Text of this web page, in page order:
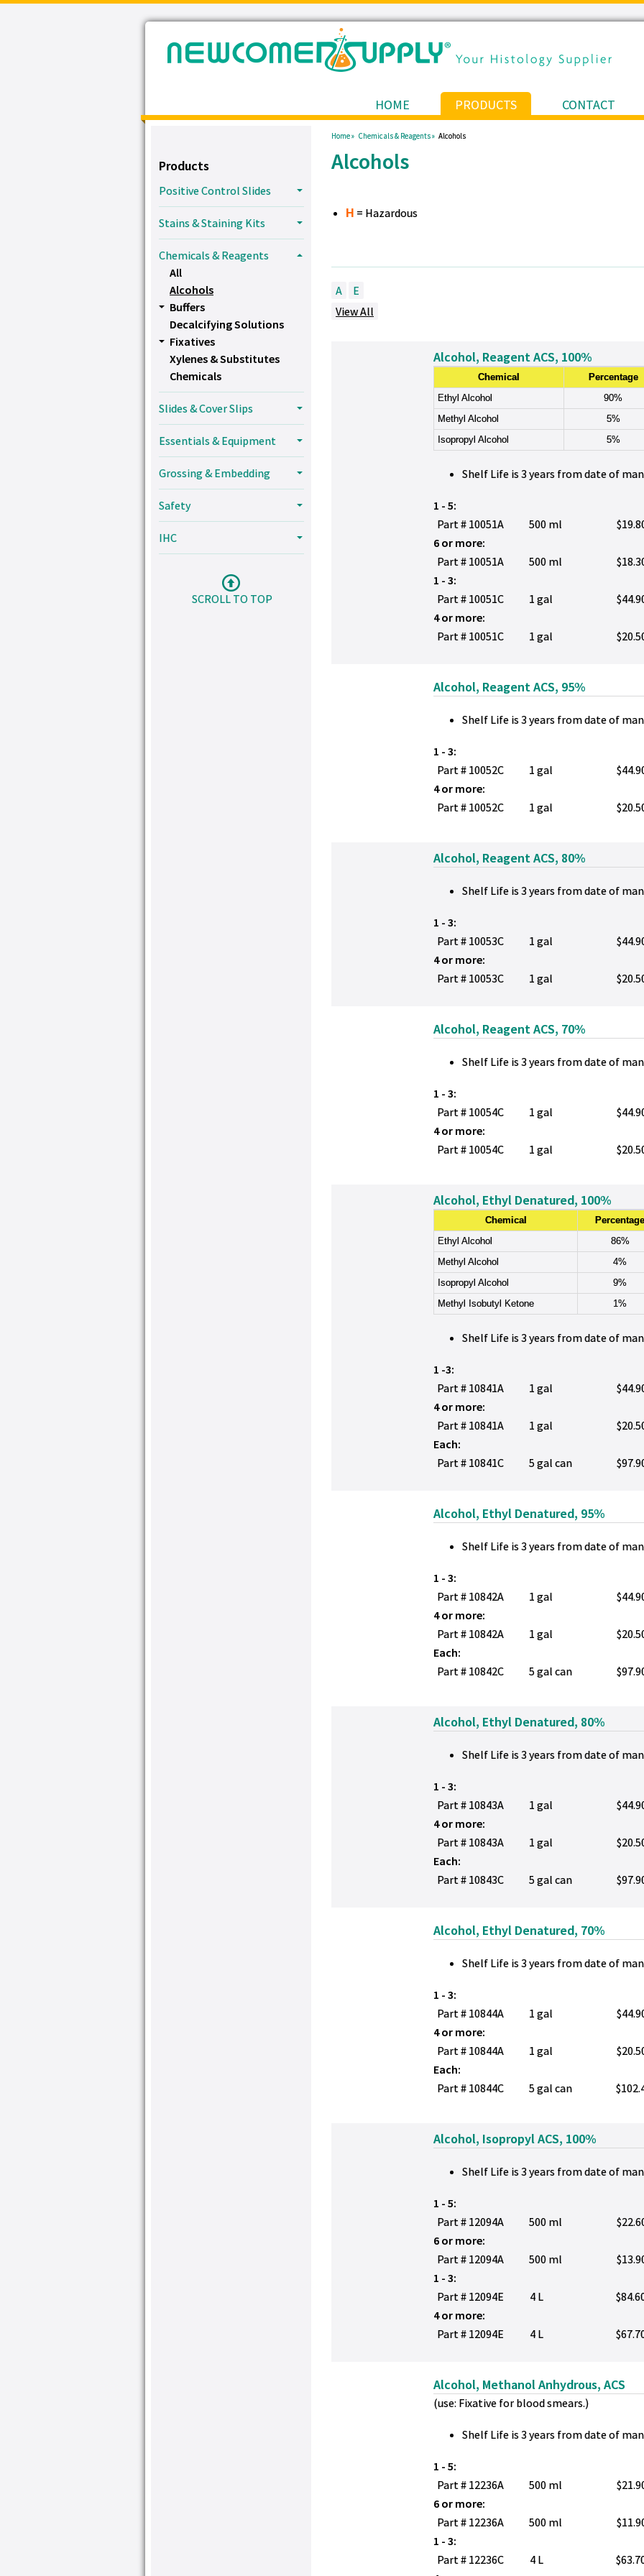
HOME PRODUCTS CONTACT
Products
Positive Control Slides
Stains & Staining Kits
Chemicals & Reagents
All
Alcohols
Buffers
Decalcifying Solutions
Fixatives
Xylenes & Substitutes
Chemicals
Slides & Cover Slips
Essentials & Equipment
Grossing & Embedding
Safety
IHC
SCROLL TO TOP
Home » Chemicals & Reagents » Alcohols
Alcohols
H = Hazardous
A
E
View All
Alcohol, Reagent ACS, 100%
Chemical
Percentage
Ethyl Alcohol
90%
Methyl Alcohol
5%
Isopropyl Alcohol
5%
Shelf Life is 3 years from date of
1 - 5:
Part # 10051A
500 ml
6 or more:
Part # 10051A
500 ml
1 - 3:
Part # 10051C
1 gal
4 or more:
Part # 10051C
1 gal
Alcohol, Reagent ACS, 95%
Shelf Life is 3 years from date of
1 - 3:
Part # 10052C
1 gal
4 or more:
Part # 10052C
1 gal
Alcohol, Reagent ACS, 80%
Shelf Life is 3 years from date of
1 - 3:
Part # 10053C
1 gal
4 or more:
Part # 10053C
1 gal
Alcohol, Reagent ACS, 70%
Shelf Life is 3 years from date of
1 - 3:
Part # 10054C
1 gal
4 or more:
Part # 10054C
1 gal
Alcohol, Ethyl Denatured, 100%
Chemical
Percentage
Ethyl Alcohol
86%
Methyl Alcohol
4%
Isopropyl Alcohol
9%
Methyl Isobutyl Ketone
1%
Shelf Life is 3 years from date of
1 -3:
Part # 10841A
1 gal
4 or more:
Part # 10841A
1 gal
Each:
Part # 10841C
5 gal can
Alcohol, Ethyl Denatured, 95%
Shelf Life is 3 years from date of
1 - 3:
Part # 10842A
1 gal
4 or more:
Part # 10842A
1 gal
Each:
Part # 10842C
5 gal can
Alcohol, Ethyl Denatured, 80%
Shelf Life is 3 years from date of
1 - 3:
Part # 10843A
1 gal
4 or more:
Part # 10843A
1 gal
Each:
Part # 10843C
5 gal can
Alcohol, Ethyl Denatured, 70%
Shelf Life is 3 years from date of
1 - 3:
Part # 10844A
1 gal
4 or more:
Part # 10844A
1 gal
Each:
Part # 10844C
5 gal can
Alcohol, Isopropyl ACS, 100%
Shelf Life is 3 years from date of
1 - 5:
Part # 12094A
500 ml
6 or more:
Part # 12094A
500 ml
1 - 3:
Part # 12094E
4 L
4 or more:
Part # 12094E
4 L
Alcohol, Methanol Anhydrous, ACS
(use: Fixative for blood smears.)
Shelf Life is 3 years from date of
1 - 5:
Part # 12236A
500 ml
6 or more:
Part # 12236A
500 ml
1 - 3:
Part # 12236C
4 L